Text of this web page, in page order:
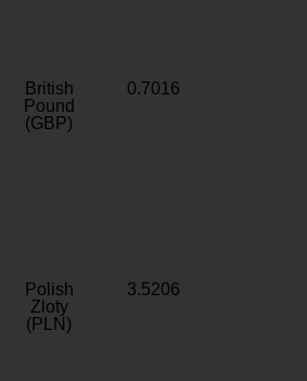
British
Pound
(GBP)
0.7016
Polish
Zloty
(PLN)
3.5206